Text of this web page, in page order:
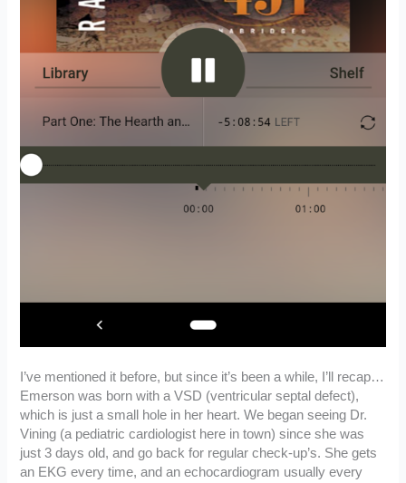
I’ve mentioned it before, but since it’s been a while, I’ll recap…
Emerson was born with a VSD (ventricular septal defect),
which is just a small hole in her heart. We began seeing Dr.
Vining (a pediatric cardiologist here in town) since she was
just 3 days old, and go back for regular check-up’s. She gets
an EKG every time, and an echocardiogram usually every